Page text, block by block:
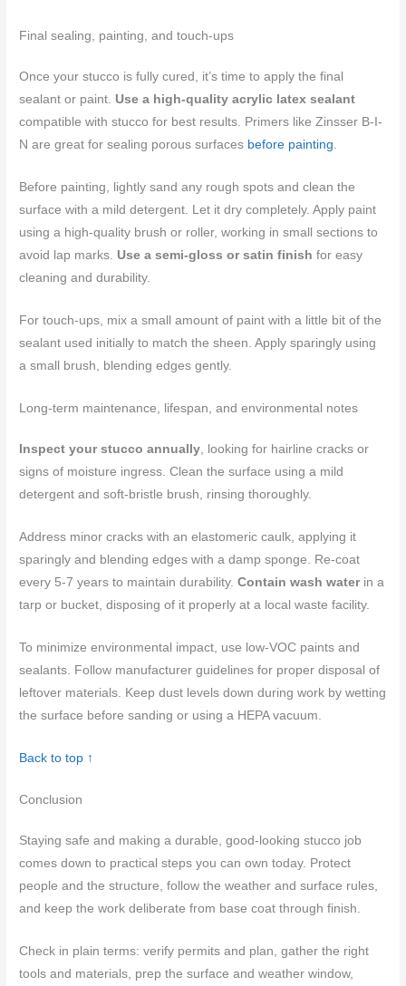
Final sealing, painting, and touch-ups
Once your stucco is fully cured, it’s time to apply the final
sealant or paint. Use a high-quality acrylic latex sealant
compatible with stucco for best results. Primers like Zinsser B-I-
N are great for sealing porous surfaces before painting.
Before painting, lightly sand any rough spots and clean the
surface with a mild detergent. Let it dry completely. Apply paint
using a high-quality brush or roller, working in small sections to
avoid lap marks. Use a semi-gloss or satin finish for easy
cleaning and durability.
For touch-ups, mix a small amount of paint with a little bit of the
sealant used initially to match the sheen. Apply sparingly using
a small brush, blending edges gently.
Long-term maintenance, lifespan, and environmental notes
Inspect your stucco annually , looking for hairline cracks or
signs of moisture ingress. Clean the surface using a mild
detergent and soft-bristle brush, rinsing thoroughly.
Address minor cracks with an elastomeric caulk, applying it
sparingly and blending edges with a damp sponge. Re-coat
every 5-7 years to maintain durability.Contain wash waterin a
tarp or bucket, disposing of it properly at a local waste facility.
To minimize environmental impact, use low-VOC paints and
sealants. Follow manufacturer guidelines for proper disposal of
leftover materials. Keep dust levels down during work by wetting
the surface before sanding or using a HEPA vacuum.
Back to top ↑
Conclusion
Staying safe and making a durable, good‑looking stucco job
comes down to practical steps you can own today. Protect
people and the structure, follow the weather and surface rules,
and keep the work deliberate from base coat through finish.
Check in plain terms: verify permits and plan, gather the right
tools and materials, prep the surface and weather window,